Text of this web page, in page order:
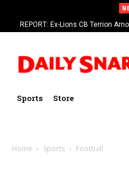
REPORT: Ex-Lions CB Terrion
Sports Store
Home Sports Football